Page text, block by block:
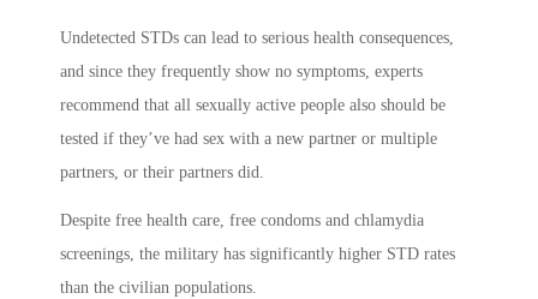
Undetected STDs can lead to serious health consequences,
and since they frequently show no symptoms, experts
recommend that all sexually active people also should be
tested if they’ve had sex with a new partner or multiple
partners, or their partners did.
Despite free health care, free condoms and chlamydia
screenings, the military has significantly higher STD rates
than the civilian populations.